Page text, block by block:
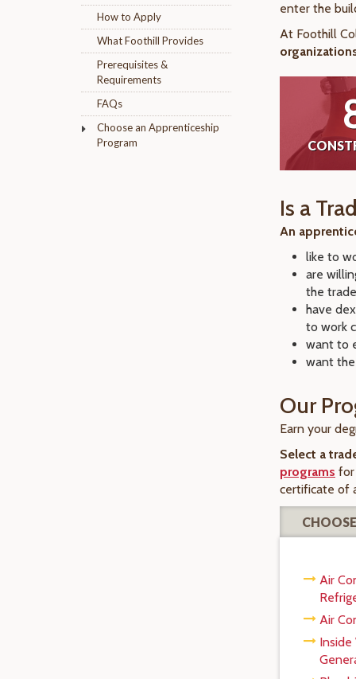
How to Apply
What Foothill Provides
Prerequisites &
Requirements
FAQs
Choose an Apprenticeship
Program
enter the
At Foothill
Is a
An
like to
are
the trade
have
to work
want to
want
Our
Earn your
Select a
programs for
certificate of
Air
Air